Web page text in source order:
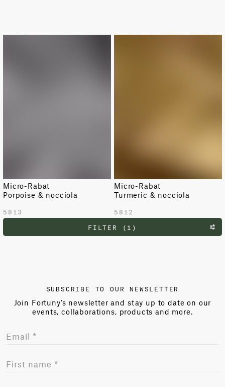
Micro-Rabat
Porpoise & nocciola
5813
Micro-Rabat
Turmeric & nocciola
5812
FILTER (1)
SUBSCRIBE TO OUR NEWSLETTER
Join Fortuny’s newsletter and stay up to date on our
events, collaborations, products and more.